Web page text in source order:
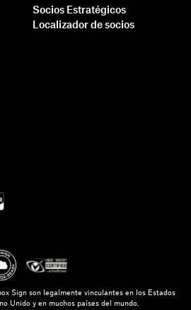
Socios Estratégicos
Localizador de socios
Sign son legalmente vinculantes en los Estados
Unido y en muchos países del mundo.